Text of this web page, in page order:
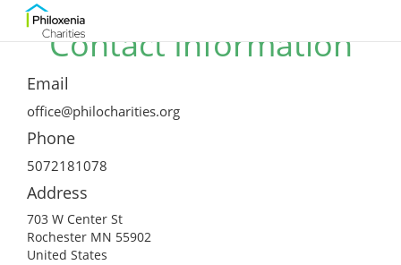
Contact Information
Email
office@philocharities.org
Phone
5072181078
Address
703 W Center St
Rochester MN 55902
United States